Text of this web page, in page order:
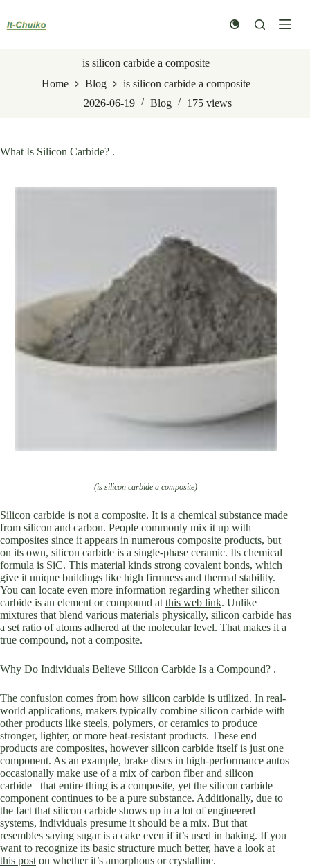
content
is silicon carbide a composite
Home
Blog
is silicon carbide a composite
2026-06-19
Blog 175views
What Is Silicon Carbide? .
(is silicon carbide a composite)
Silicon carbide is not a composite. It is a chemical substance made
from silicon and carbon. People commonly mix it up with
composites since it appears in numerous composite products, but
on its own, silicon carbide is a single-phase ceramic. Its chemical
formula is SiC. This material kinds strong covalent bonds, which
give it unique buildings like high firmness and thermal stability.
You can locate even more information regarding whether silicon
carbide is an element or compound at this web link. Unlike
mixtures that blend various materials physically, silicon carbide has
a set ratio of atoms adhered at the molecular level. That makes it a
true compound, not a composite.
Why Do Individuals Believe Silicon Carbide Is a Compound? .
The confusion comes from how silicon carbide is utilized. In real-
world applications, makers typically combine silicon carbide with
other products like steels, polymers, or ceramics to produce
stronger, lighter, or more heat-resistant products. These end
products are composites, however silicon carbide itself is just one
component. As an example, brake discs in high-performance autos
occasionally make use of a mix of carbon fiber and silicon
carbide– that entire thing is a composite, yet the silicon carbide
component continues to be a pure substance. Additionally, due to
the fact that silicon carbide shows up in a lot of engineered
systems, individuals presume it should be a mix. But that
resembles saying sugar is a cake even if it’s used in baking. If you
want to recognize its basic structure much better, have a look at
this post on whether it’s amorphous or crystalline.